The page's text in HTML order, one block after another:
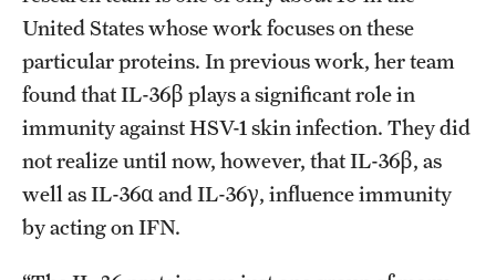
United States whose work focuses on these
particular proteins. In previous work, her team
found that IL-36β plays a significant role in
immunity against HSV-1 skin infection. They did
not realize until now, however, that IL-36β, as
well as IL-36α and IL-36γ, influence immunity
by acting on IFN.